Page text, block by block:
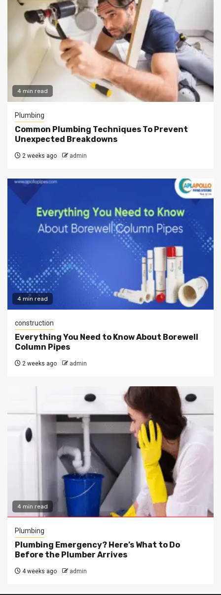
4 min read
Plumbing
Common Plumbing Techniques To Prevent
Unexpected Breakdowns
2 weeks ago admin
4 min read
construction
Everything You Need to Know About Borewell
Column Pipes
2 weeks ago admin
4 min read
Plumbing
Plumbing Emergency? Here’s What to Do
Before the Plumber Arrives
4 weeks ago admin